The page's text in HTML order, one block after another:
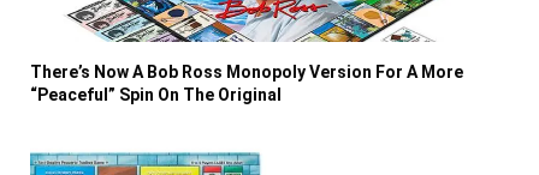
There’s Now A Bob Ross Monopoly Version For A More
“Peaceful” Spin On The Original